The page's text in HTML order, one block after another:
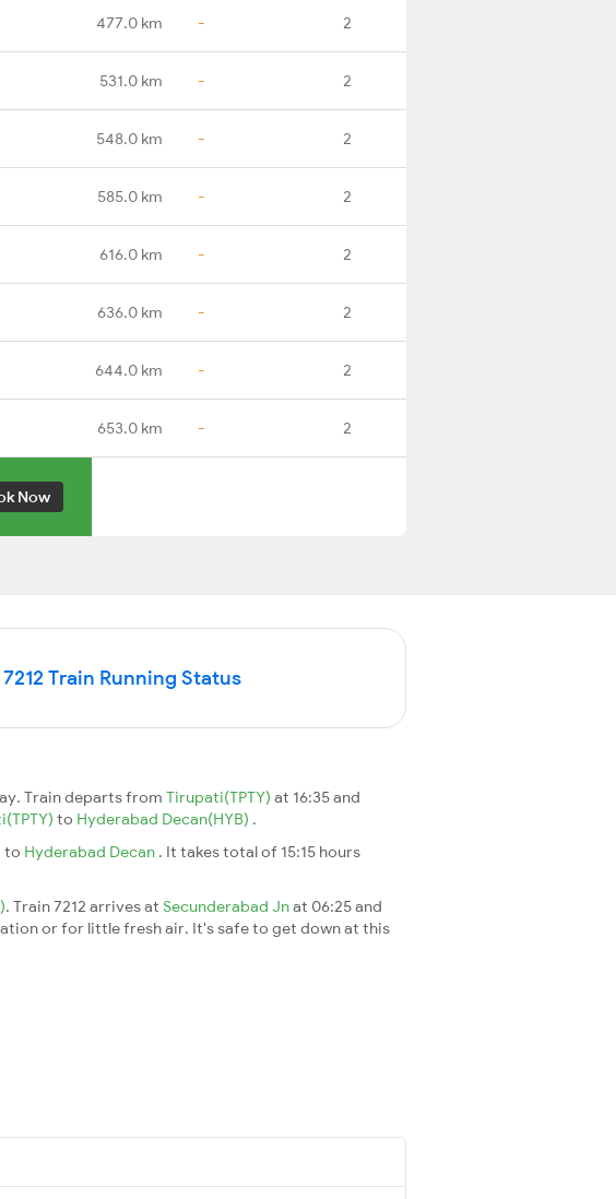
477.0 km - 2
531.0 km - 2
548.0 km - 2
585.0 km - 2
616.0 km - 2
636.0 km - 2
644.0 km - 2
653.0 km - 2
Now
7212 Train Running Status
Train departs from Tirupati(TPTY) at 16:35 and
to Hyderabad Decan(HYB) .
to Hyderabad Decan . It takes total of 15:15 hours
. Train 7212 arrives at Secunderabad Jnat 06:25 and
or for little fresh air. It's safe to get down at this